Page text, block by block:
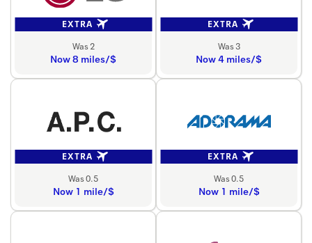
EXTRA
Was 2
Now 8 miles/$
EXTRA
Was 3
Now 4 miles/$
EXTRA
Was 0.5
Now 1 mile/$
EXTRA
Was 0.5
Now 1 mile/$